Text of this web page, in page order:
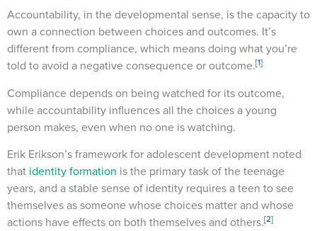
Accountability, in the developmental sense, is the capacity to
own a connection between choices and outcomes. It’s
different from compliance, which means doing what you’re
told to avoid a negative consequence or outcome.[1]
Compliance depends on being watched for its outcome,
while accountability influences all the choices a young
person makes, even when no one is watching.
Erik Erikson’s framework for adolescent development noted
that identity formation is the primary task of the teenage
years, and a stable sense of identity requires a teen to see
themselves as someone whose choices matter and whose
actions have effects on both themselves and others.[2]